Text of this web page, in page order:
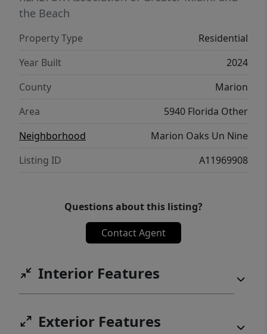
the Beach
Property Type
Residential
Year Built
2024
County
Marion
Area
5940 Florida Other
Neighborhood
Marion Oaks Un Nine
Listing ID
A11969908
Questions about this listing?
Contact Agent
Interior Features
Exterior Features